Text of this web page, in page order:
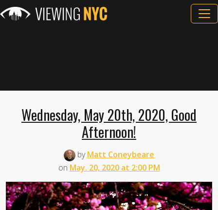
Wednesday, May 20th, 2020, Good
Afternoon!
byMatt Coneybeare
on May. 20, 2020 at 2:00 PM